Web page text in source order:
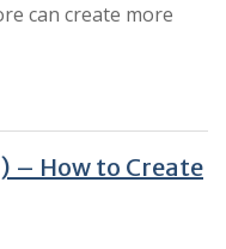
can create more
– How to Create